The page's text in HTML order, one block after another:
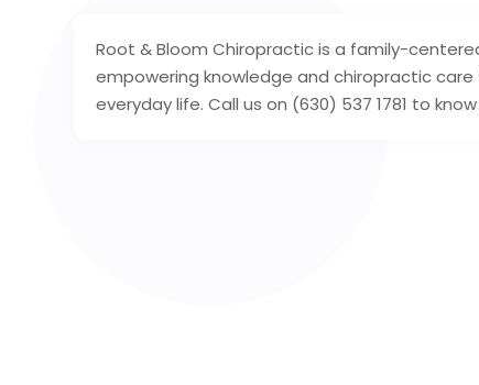
Root & Bloom Chiropractic is a family-
empowering knowledge and chiropractic
everyday life. Call us on (630) 537 1781 to